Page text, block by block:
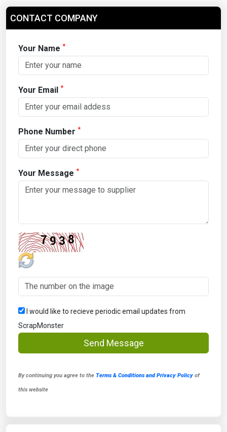
CONTACT COMPANY
Your Name *
Your Email *
Phone Number *
Your Message *
I would like to recieve periodic email updates from
ScrapMonster
Send Message
By continuing you agree to the Terms & Conditions and Privacy Policy of
this website